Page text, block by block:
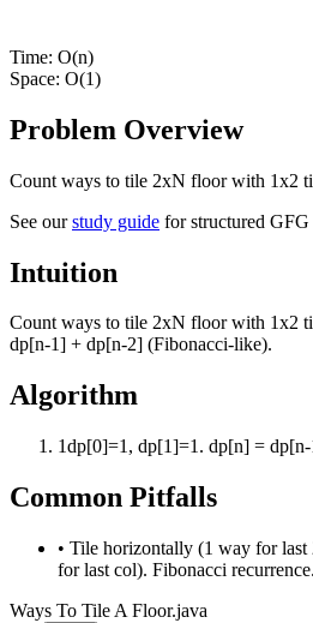
Time: O(n)
Space: O(1)
Problem Overview
Count ways to tile 2xN floor with 1x2
See ourstudy guide for structured
Intuition
Count ways to tile 2xN floor with 1x2
dp[n-1] + dp[n-2] (Fibonacci-like).
Algorithm
1dp[0]=1, dp[1]=1. dp[n] =
Common Pitfalls
• Tile horizontally (1 way for
for last col). Fibonacci recurrence.
Ways To Tile A Floor.java